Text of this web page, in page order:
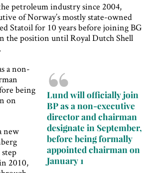
petroleum industry since 2004,
of Norway’s mostly state-owned
Statoil for 10 years before joining BG
the position until Royal Dutch Shell
Lund will officially join
BP as a non-executive
director and chairman
designate in September,
before being formally
appointed chairman on
January 1
a non-
being
on
new
2010,